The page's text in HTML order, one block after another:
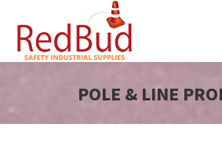
POLE & LINE